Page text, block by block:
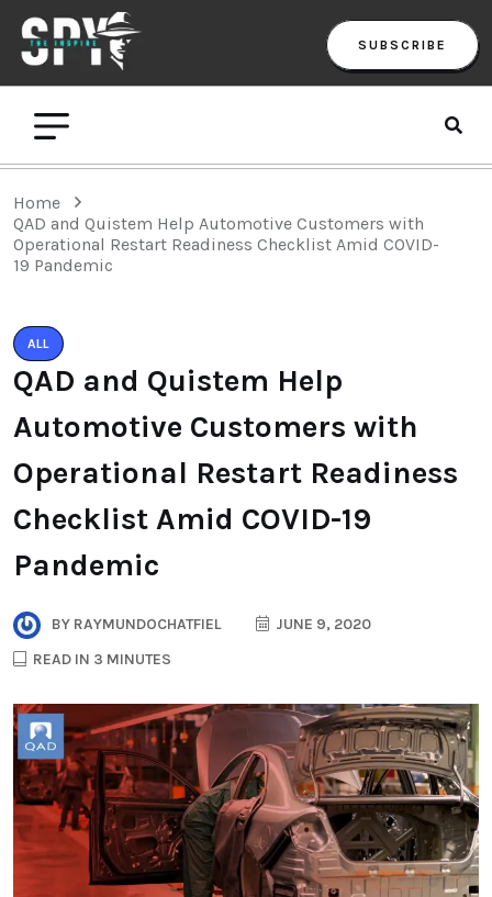
SUBSCRIBE
Home
QAD and Quistem Help Automotive Customers with
Operational Restart Readiness Checklist Amid COVID-
19 Pandemic
ALL
QAD and Quistem Help
Automotive Customers with
Operational Restart Readiness
Checklist Amid COVID-19
Pandemic
BY RAYMUNDOCHATFIEL
JUNE 9, 2020
READ IN 3 MINUTES